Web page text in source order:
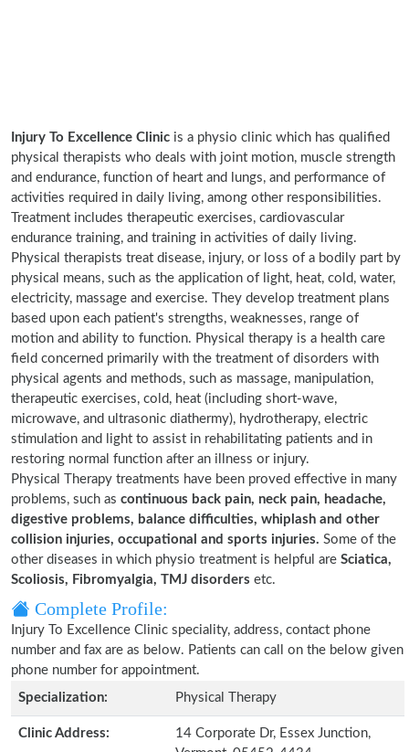
Injury To Excellence Clinic is a physio clinic which has qualified
physical therapists who deals with joint motion, muscle strength
and endurance, function of heart and lungs, and performance of
activities required in daily living, among other responsibilities.
Treatment includes therapeutic exercises, cardiovascular
endurance training, and training in activities of daily living.
Physical therapists treat disease, injury, or loss of a bodily part by
physical means, such as the application of light, heat, cold, water,
electricity, massage and exercise. They develop treatment plans
based upon each patient's strengths, weaknesses, range of
motion and ability to function. Physical therapy is a health care
field concerned primarily with the treatment of disorders with
physical agents and methods, such as massage, manipulation,
therapeutic exercises, cold, heat (including short-wave,
microwave, and ultrasonic diathermy), hydrotherapy, electric
stimulation and light to assist in rehabilitating patients and in
restoring normal function after an illness or injury.
Physical Therapy treatments have been proved effective in many
problems, such as continuous back pain, neck pain, headache,
digestive problems, balance difficulties, whiplash and other
collision injuries, occupational and sports injuries. Some of the
other diseases in which physio treatment is helpful are Sciatica,
Scoliosis, Fibromyalgia, TMJ disorders etc.
Complete Profile:
Injury To Excellence Clinic speciality, address, contact phone
number and fax are as below. Patients can call on the below given
phone number for appointment.
Specialization:
Physical Therapy
Clinic Address:
14 Corporate Dr, Essex Junction,